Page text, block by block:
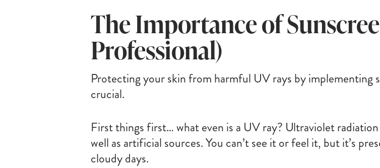
The Importance of
Professional)
Protecting your skin from harmful UV rays by implementing
crucial.
First things first… what even is a UV ray? Ultraviolet
well as artificial sources. You can’t see it or feel it, but it’s
cloudy days.